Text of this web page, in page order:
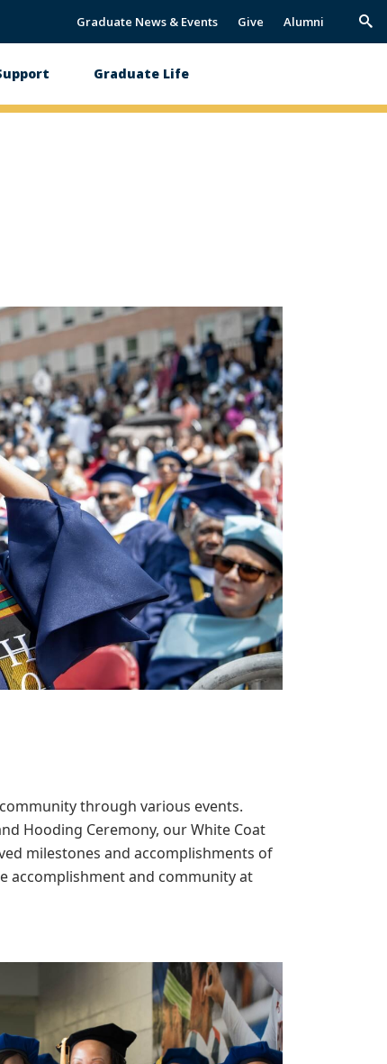
Graduate News & Events Give Alumni
Graduate Life
through various events.
Hooding Ceremony, our White Coat
milestones and accomplishments of
accomplishment and community at